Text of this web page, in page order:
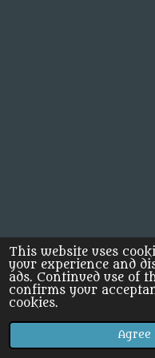
This website uses
your experience and
ads. Continued use of
confirms your
cookies.
Agree